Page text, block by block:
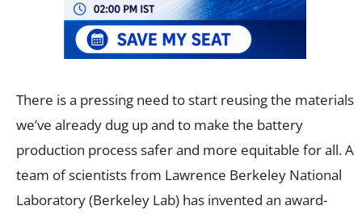
There is a pressing need to start reusing the materials
we’ve already dug up and to make the battery
production process safer and more equitable for all. A
team of scientists from Lawrence Berkeley National
Laboratory (Berkeley Lab) has invented an award-